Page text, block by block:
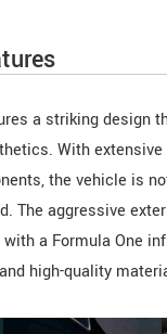
a striking design
With
the vehicle is
The aggressive
a Formula One
high-quality